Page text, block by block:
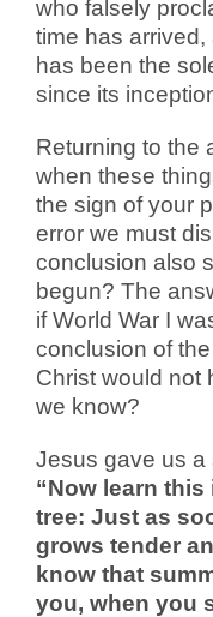
who falsely
time has
has been the
since its
Returning to the
when these
the sign of your
error we must
conclusion also
begun? The
if World War I
conclusion of
Christ would not
we know?
Jesus gave us a
“Now learn
tree: Just as
grows tender
know that
you, when you